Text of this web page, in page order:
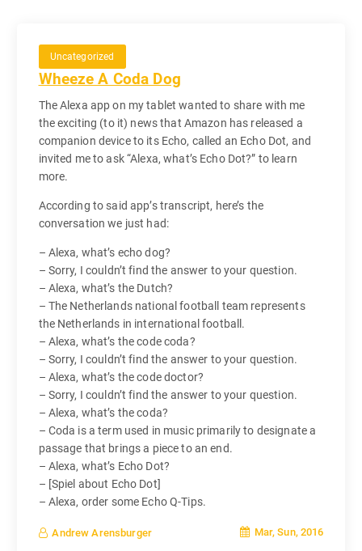
Uncategorized
Wheeze A Coda Dog
The Alexa app on my tablet wanted to share with me
the exciting (to it) news that Amazon has released a
companion device to its Echo, called an Echo Dot, and
invited me to ask “Alexa, what’s Echo Dot?” to learn
more.
According to said app’s transcript, here’s the
conversation we just had:
– Alexa, what’s echo dog?
– Sorry, I couldn’t find the answer to your question.
– Alexa, what’s the Dutch?
– The Netherlands national football team represents
the Netherlands in international football.
– Alexa, what’s the code coda?
– Sorry, I couldn’t find the answer to your question.
– Alexa, what’s the code doctor?
– Sorry, I couldn’t find the answer to your question.
– Alexa, what’s the coda?
– Coda is a term used in music primarily to designate a
passage that brings a piece to an end.
– Alexa, what’s Echo Dot?
– [Spiel about Echo Dot]
– Alexa, order some Echo Q-Tips.
Andrew Arensburger Mar, Sun, 2016